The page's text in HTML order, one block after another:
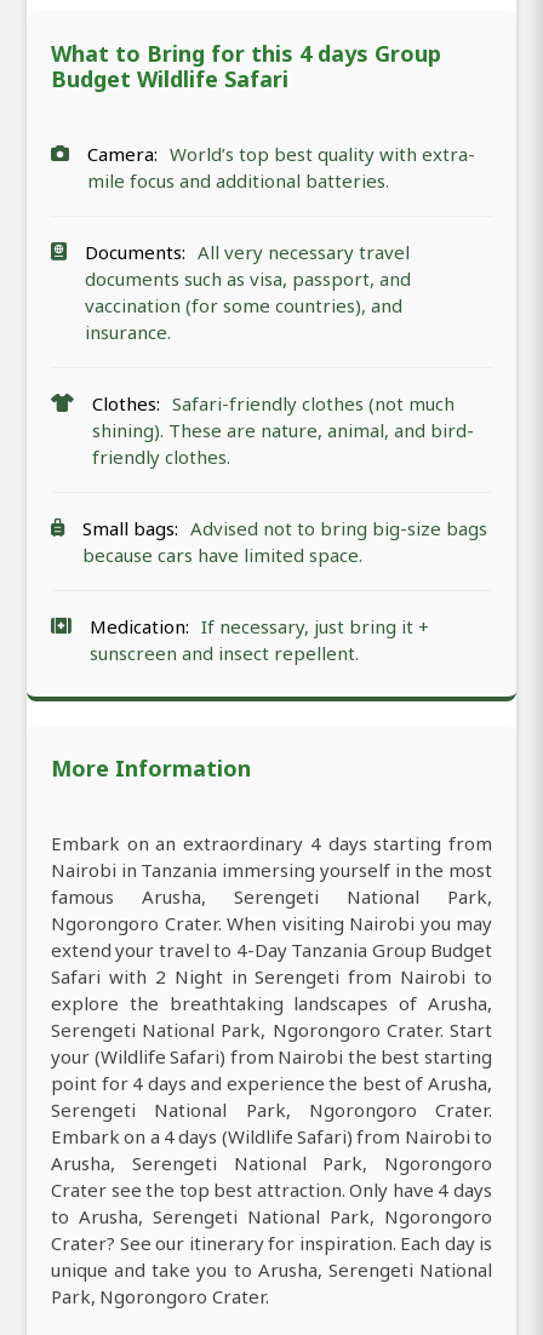
What to Bring for this 4 days Group
Budget Wildlife Safari
Camera: World’s top best quality with extra-
mile focus and additional batteries.
Documents: All very necessary travel
documents such as visa, passport, and
vaccination (for some countries), and
insurance.
Clothes: Safari-friendly clothes (not much
shining). These are nature, animal, and bird-
friendly clothes.
Small bags: Advised not to bring big-size bags
because cars have limited space.
Medication: If necessary, just bring it +
sunscreen and insect repellent.
More Information
Embark on an extraordinary 4 days starting from
Nairobi in Tanzania immersing yourself in the most
famous Arusha, Serengeti National Park,
Ngorongoro Crater. When visiting Nairobi you may
extend your travel to 4-Day Tanzania Group Budget
Safari with 2 Night in Serengeti from Nairobi to
explore the breathtaking landscapes of Arusha,
Serengeti National Park, Ngorongoro Crater. Start
your (Wildlife Safari) from Nairobi the best starting
point for 4 days and experience the best of Arusha,
Serengeti National Park, Ngorongoro Crater.
Embark on a 4 days (Wildlife Safari) from Nairobi to
Arusha, Serengeti National Park, Ngorongoro
Crater see the top best attraction. Only have 4 days
to Arusha, Serengeti National Park, Ngorongoro
Crater? See our itinerary for inspiration. Each day is
unique and take you to Arusha, Serengeti National
Park, Ngorongoro Crater.